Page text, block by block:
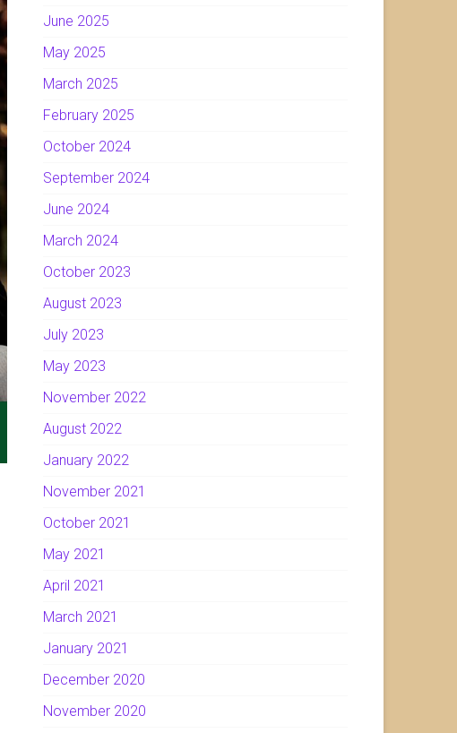
June 2025
May 2025
March 2025
February 2025
October 2024
September 2024
June 2024
March 2024
October 2023
August 2023
July 2023
May 2023
November 2022
August 2022
January 2022
November 2021
October 2021
May 2021
April 2021
March 2021
January 2021
December 2020
November 2020